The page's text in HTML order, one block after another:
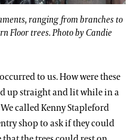
ranging from branches to
Floor trees. Photo by Candie
to us. How were these
up straight and lit while in a
called Kenny Stapleford
shop to ask if they could